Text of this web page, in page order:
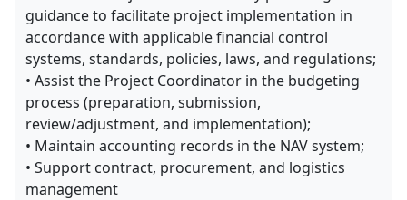
guidance to facilitate project implementation in
accordance with applicable financial control
systems, standards, policies, laws, and regulations;
• Assist the Project Coordinator in the budgeting
process (preparation, submission,
review/adjustment, and implementation);
• Maintain accounting records in the NAV system;
• Support contract, procurement, and logistics
management